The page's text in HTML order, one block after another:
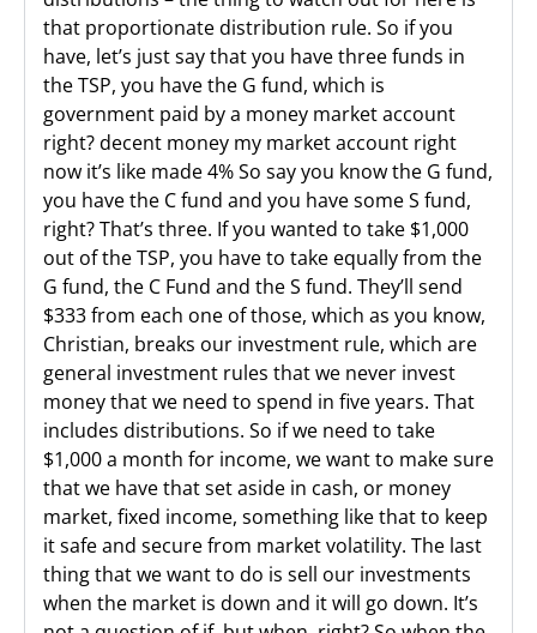
that proportionate distribution rule. So if you
have, let’s just say that you have three funds in
the TSP, you have the G fund, which is
government paid by a money market account
right? decent money my market account right
now it’s like made 4% So say you know the G fund,
you have the C fund and you have some S fund,
right? That’s three. If you wanted to take $1,000
out of the TSP, you have to take equally from the
G fund, the C Fund and the S fund. They’ll send
$333 from each one of those, which as you know,
Christian, breaks our investment rule, which are
general investment rules that we never invest
money that we need to spend in five years. That
includes distributions. So if we need to take
$1,000 a month for income, we want to make sure
that we have that set aside in cash, or money
market, fixed income, something like that to keep
it safe and secure from market volatility. The last
thing that we want to do is sell our investments
when the market is down and it will go down. It’s